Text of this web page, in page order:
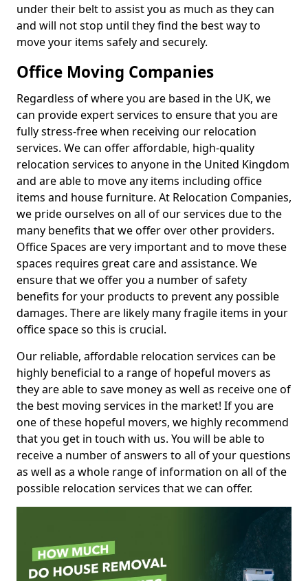
under their belt to assist you as much as they can
and will not stop until they find the best way to
move your items safely and securely.
Office Moving Companies
Regardless of where you are based in the UK, we
can provide expert services to ensure that you are
fully stress-free when receiving our relocation
services. We can offer affordable, high-quality
relocation services to anyone in the United Kingdom
and are able to move any items including office
items and house furniture. At Relocation Companies,
we pride ourselves on all of our services due to the
many benefits that we offer over other providers.
Office Spaces are very important and to move these
spaces requires great care and assistance. We
ensure that we offer you a number of safety
benefits for your products to prevent any possible
damages. There are likely many fragile items in your
office space so this is crucial.
Our reliable, affordable relocation services can be
highly beneficial to a range of hopeful movers as
they are able to save money as well as receive one of
the best moving services in the market! If you are
one of these hopeful movers, we highly recommend
that you get in touch with us. You will be able to
receive a number of answers to all of your questions
as well as a whole range of information on all of the
possible relocation services that we can offer.